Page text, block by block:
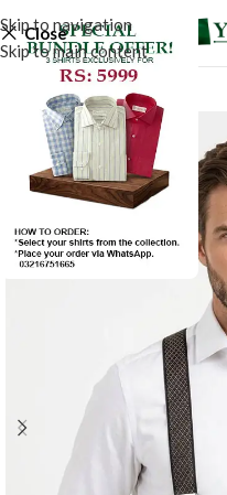
Skip to navigation
Skip to main content
Close